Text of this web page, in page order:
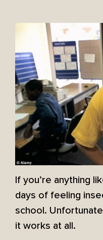
If you’re anything
days of feeling
school.
it works at all.